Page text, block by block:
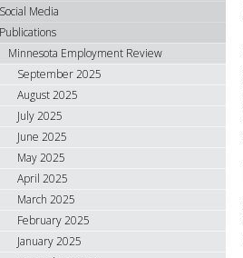
Social Media
Publications
Minnesota Employment Review
September 2025
August 2025
July 2025
June 2025
May 2025
April 2025
March 2025
February 2025
January 2025